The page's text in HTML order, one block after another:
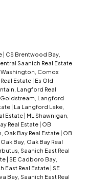
| CS Brentwood Bay,
Saanich Real Estate
Washington, Comox
Estate | Es Old
Langford Real
Goldstream, Langford
| La Langford Lake,
Estate | ML Shawnigan,
Real Estate | OB
Oak Bay Real Estate | OB
Bay, Oak Bay Real
Saanich East Real
| SE Cadboro Bay,
East Real Estate | SE
Bay, Saanich East Real